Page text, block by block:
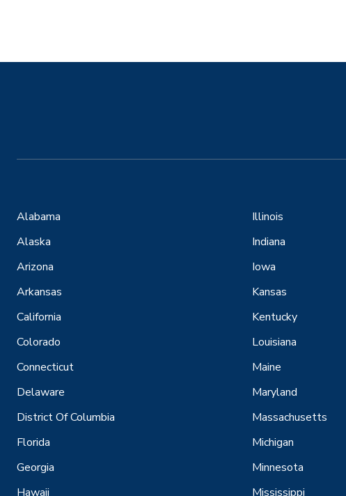
Alabama
Alaska
Arizona
Arkansas
California
Colorado
Connecticut
Delaware
District Of Columbia
Florida
Georgia
Hawaii
Illinois
Indiana
Iowa
Kansas
Kentucky
Louisiana
Maine
Maryland
Massachusetts
Michigan
Minnesota
Mississippi